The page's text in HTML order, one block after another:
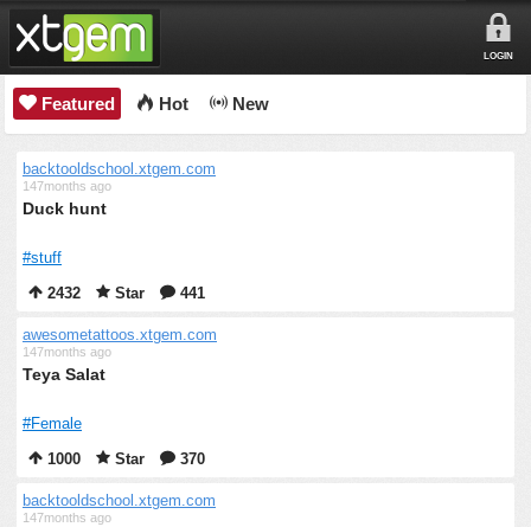
LOGIN
Featured Hot New
backtooldschool.xtgem.com
147months ago
Duck hunt
#stuff
2432
Star 441
awesometattoos.xtgem.com
147months ago
Teya Salat
#Female
1000
Star 370
backtooldschool.xtgem.com
147months ago